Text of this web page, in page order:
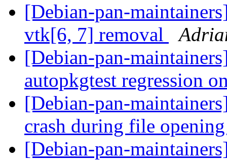
[Debian-pan-
vtk[6, 7] removal
[Debian-pan-
autopkgtest regression
[Debian-pan-
crash during file
[Debian-pan-